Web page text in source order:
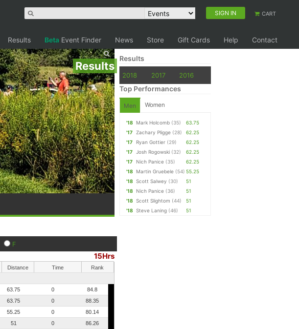
SIGN IN CART
Results Beta Event Finder News Store Gift Cards Help Contact
Results
F
15Hrs
Distance Time
Rank
63.75 0
84.8
63.75 0
88.35
55.25 0
80.14
51 0
86.26
Results
2018 2017 2016
Top Performances
Men Women
'18 Mark Holcomb (35)
63.75
'17
Zachary Pligge (28)
62.25
'17
Ryan Gottier (29)
62.25
'17
Josh Rogowski (32)
62.25
'17
Nich Panice (35)
62.25
'18
Martin Gruebele (54) 55.25
'18
Scott Salwey (30)
51
'18
Nich Panice (36)
51
'18
Scott Slightom (44)
51
'18
Steve Laning (46) 51